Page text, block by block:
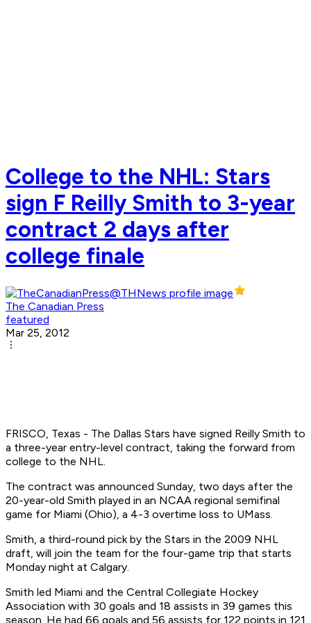
College to the NHL: Stars
sign F Reilly Smith to 3-year
contract 2 days after
college finale
The Canadian Press
featured
Mar 25, 2012
FRISCO, Texas - The Dallas Stars have signed Reilly Smith to
a three-year entry-level contract, taking the forward from
college to the NHL.
The contract was announced Sunday, two days after the
20-year-old Smith played in an NCAA regional semifinal
game for Miami (Ohio), a 4-3 overtime loss to UMass.
Smith, a third-round pick by the Stars in the 2009 NHL
draft, will join the team for the four-game trip that starts
Monday night at Calgary.
Smith led Miami and the Central Collegiate Hockey
Association with 30 goals and 18 assists in 39 games this
season. He had 66 goals and 56 assists for 122 points in 121